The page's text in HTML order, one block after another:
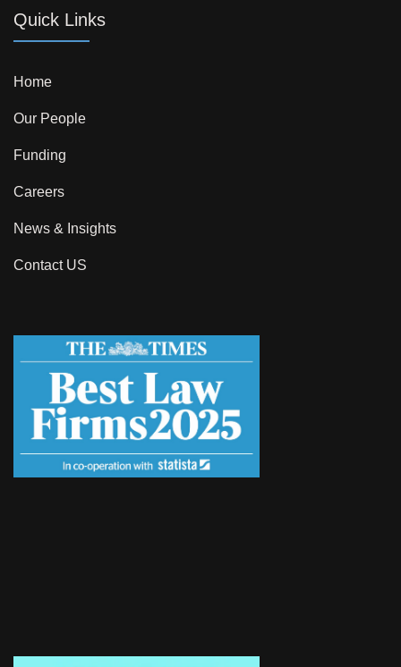
Quick Links
Home
Our People
Funding
Careers
News & Insights
Contact US